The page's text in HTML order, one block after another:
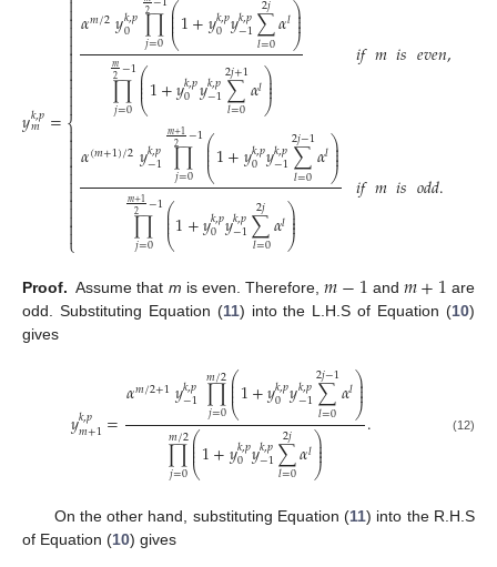
𝑦𝑘,𝑝
𝑚 =
⎩
⎨


𝛼𝑚/2𝑦𝑘,𝑝
0 ∏
𝑗=0
2 ⎛
⎝
⎜
⎜
⎜1+𝑦𝑘,𝑝
0 𝑦𝑘,𝑝
−1∑
𝑙=0𝛼𝑙⎞
⎠
⎟
⎟
⎟
∏
𝑗=0
𝑚
2−1⎛
⎝
⎜
⎜
⎜1+𝑦𝑘,𝑝
0 𝑦𝑘,𝑝
−1∑
𝑙=0
2𝑗+1𝛼𝑙⎞
⎠
⎟
⎟
⎟
𝛼(𝑚+1)/2𝑦𝑘,𝑝
−1 ∏
𝑗=0
𝑚+1
2 −1⎛
⎝
⎜
⎜
⎜1+𝑦𝑘,𝑝
0 𝑦𝑘,𝑝
−1∑
𝑙=0
2𝑗−1𝛼𝑙⎞
⎠
⎟
⎟
⎟
∏
𝑗=0
𝑚+1
2 −1⎛
⎝
⎜
⎜
⎜1+𝑦𝑘,𝑝
0𝑦𝑘,𝑝
−1∑
𝑙=0
2𝑗𝛼𝑙⎞
⎠
⎟
⎟
⎟
𝑖𝑓𝑚𝑖𝑠𝑒𝑣𝑒𝑛,
𝑖𝑓𝑚𝑖𝑠𝑜𝑑𝑑.
Proof. Assume that m is even. Therefore,𝑚−1 and 𝑚+1 are
odd. Substituting Equation (11) into the L.H.S of Equation (10)
gives
𝑦𝑘,𝑝
𝑚+1=𝛼𝑚/2+1𝑦𝑘,𝑝
−1 ∏
𝑗=0
𝑚/2⎛
⎝
⎜
⎜
⎜1+𝑦𝑘,𝑝
0𝑦𝑘,𝑝
−1∑
𝑙=0
2𝑗−1𝛼𝑙⎞
⎠
⎟
⎟
⎟
∏
𝑗=0
𝑚/2⎛
⎝
⎜
⎜
⎜1+𝑦𝑘,𝑝
0 𝑦𝑘,𝑝
−1∑
𝑙=0
2𝑗𝛼𝑙⎞
⎠
⎟
⎟
⎟
. (12)
On the other hand, substituting Equation (11) into the R.H.S
of Equation (10) gives